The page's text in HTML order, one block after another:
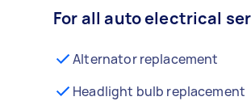
For all auto electrical
Alternator replacement
Headlight bulb replacement